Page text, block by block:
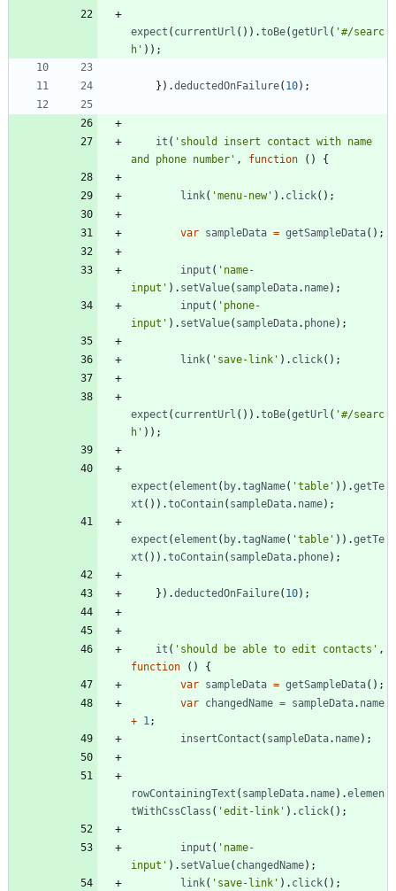
expect ( currentUrl ( ) ) .toBe(getUrl ( '#/searc
h' ) ) ;
} ) .deductedOnFailure( 10) ;
it ( 'should insert contact with name
and phone number' , function ( ) {
link( 'menu-new' ) . click( ) ;
var sampleData = getSampleData( ) ;
input ( 'name-
input' ) . setValue( sampleData. name) ;
input ( 'phone-
input' ) . setValue( sampleData. phone) ;
link( 'save-link' ) . click( ) ;
expect ( currentUrl ( ) ) .toBe(getUrl ( '#/searc
h' ) ) ;
expect (element ( by.tagName( 'table' ) ) .getTe
xt ( ) ) .toContain( sampleData. name) ;
expect (element ( by.tagName( 'table' ) ) .getTe
xt ( ) ) .toContain( sampleData. phone) ;
} ) .deductedOnFailure( 10) ;
it ( 'should be able to edit contacts' ,
function
( )
{
var sampleData = getSampleData( ) ;
var changedName = sampleData. name
+ 1;
insertContact ( sampleData. name) ;
rowContainingText ( sampleData. name) .elemen
tWithCssClass ( 'edit-link' ) . click( ) ;
input ( 'name-
input' ) . setValue( changedName) ;
link( 'save-link' ) . click( ) ;